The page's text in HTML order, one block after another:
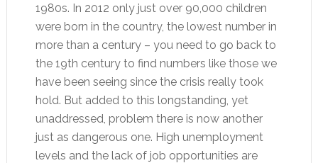
1980s. In 2012 only just over 90,000 children
were born in the country, the lowest number in
more than a century – you need to go back to
the 19th century to find numbers like those we
have been seeing since the crisis really took
hold. But added to this longstanding, yet
unaddressed, problem there is now another
just as dangerous one. High unemployment
levels and the lack of job opportunities are